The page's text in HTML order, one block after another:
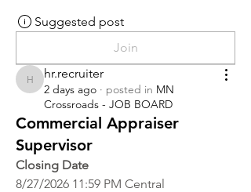
Suggested post
Join
hr.recruiter
hr.recruiter
2 days ago · posted in MN
Crossroads - JOB BOARD
Commercial Appraiser
Supervisor
Closing Date
8/27/2026 11:59 PM Central